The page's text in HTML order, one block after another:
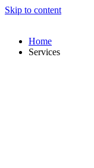
Skip to content
Home
Services